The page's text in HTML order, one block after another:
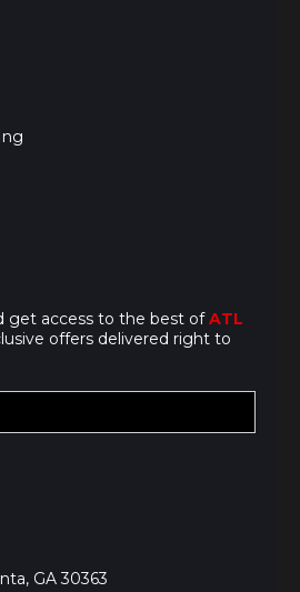
get access to the best ofATL
offers delivered right to
GA 30363